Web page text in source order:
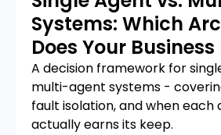
Systems: Which
Does Your Business
A decision framework for
multi-agent systems -
fault isolation, and when
actually earns its keep.